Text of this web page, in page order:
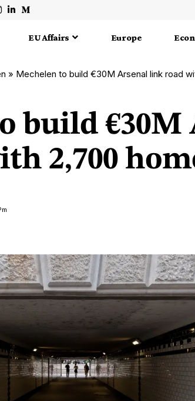
EU Affairs Europe
» Mechelen to build €30M Arsenal link road
build €30M
2,700